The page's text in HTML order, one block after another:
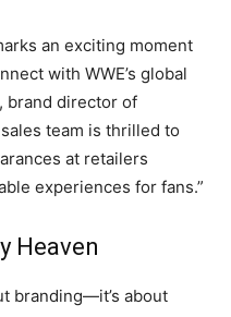
an exciting moment
with WWE’s global
brand director of
sales team is thrilled to
at retailers
experiences for fans.”
Heaven
branding—it’s about